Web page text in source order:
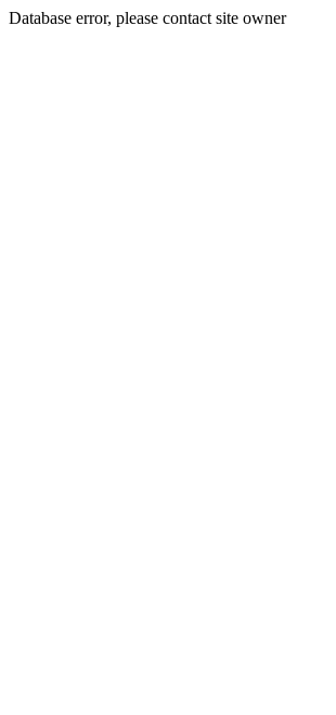
Database error, please contact site owner